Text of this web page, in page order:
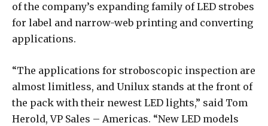
of the company’s expanding family of LED strobes
for label and narrow-web printing and converting
applications.
“The applications for stroboscopic inspection are
almost limitless, and Unilux stands at the front of
the pack with their newest LED lights,” said Tom
Herold, VP Sales – Americas. “New LED models